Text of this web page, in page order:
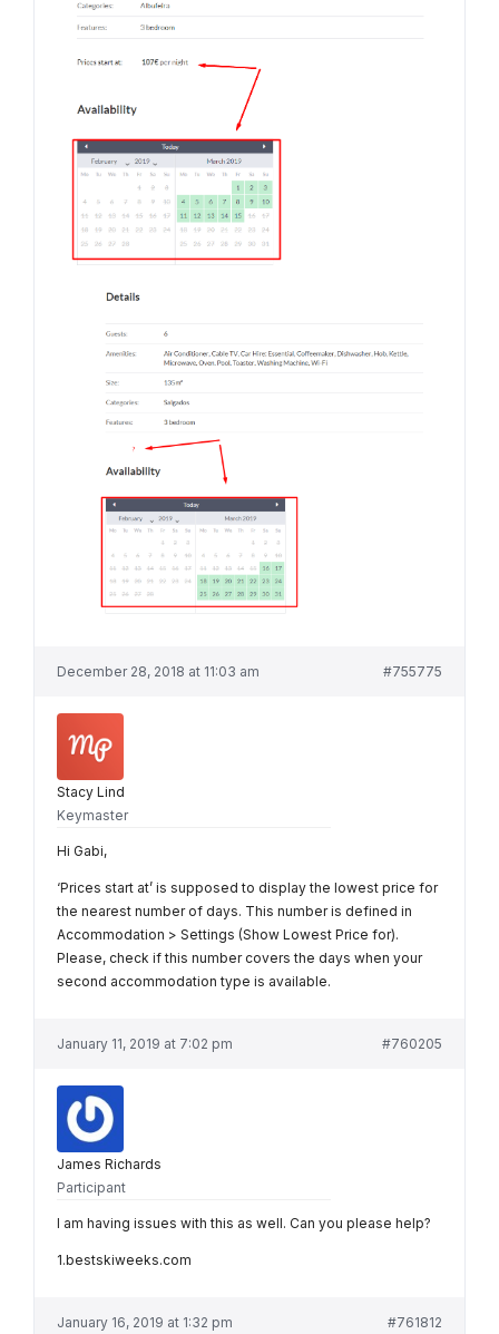
December 28, 2018 at 11:03 am #755775
Stacy Lind
Keymaster
Hi Gabi,
‘Prices start at’ is supposed to display the lowest price for
the nearest number of days. This number is defined in
Accommodation > Settings (Show Lowest Price for).
Please, check if this number covers the days when your
second accommodation type is available.
January 11, 2019 at 7:02 pm #760205
James Richards
Participant
I am having issues with this as well. Can you please help?
1.bestskiweeks.com
January 16, 2019 at 1:32 pm #761812